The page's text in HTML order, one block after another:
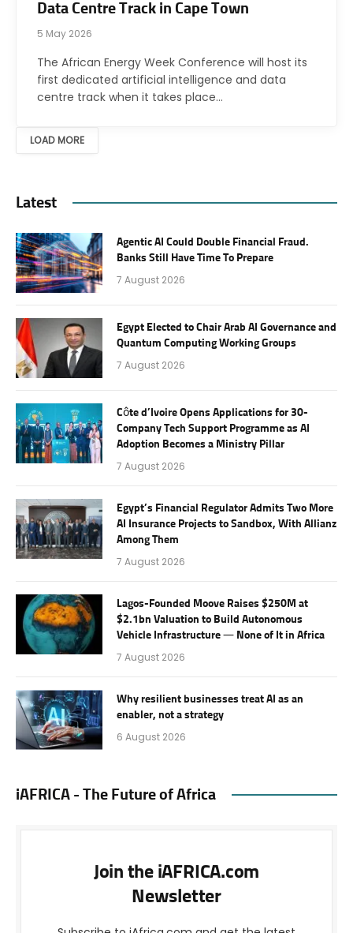
Data Centre Track in Cape Town
5 May 2026
The African Energy Week Conference will host its
first dedicated artificial intelligence and data
centre track when it takes place…
LOAD MORE
Latest
Agentic AI Could Double Financial Fraud.
Banks Still Have Time To Prepare
7 August 2026
Egypt Elected to Chair Arab AI Governance and
Quantum Computing Working Groups
7 August 2026
Côte d’Ivoire Opens Applications for 30-
Company Tech Support Programme as AI
Adoption Becomes a Ministry Pillar
7 August 2026
Egypt’s Financial Regulator Admits Two More
AI Insurance Projects to Sandbox, With Allianz
Among Them
7 August 2026
Lagos-Founded Moove Raises $250M at
$2.1bn Valuation to Build Autonomous
Vehicle Infrastructure — None of It in Africa
7 August 2026
Why resilient businesses treat AI as an
enabler, not a strategy
6 August 2026
iAFRICA - The Future of Africa
Join the iAFRICA.com
Newsletter